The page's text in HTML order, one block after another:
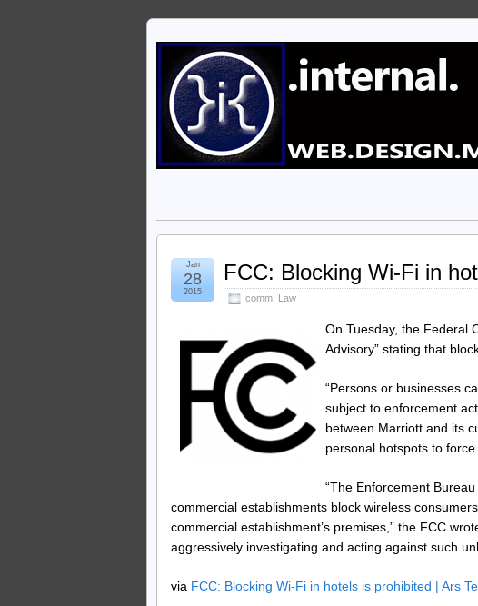
FCC: Blocking Wi-Fi in
comm Law
Jan
28
2015
On Tuesday, the Federal
Advisory” stating that
“Persons or businesses
subject to enforcement
between Marriott and its
personal hotspots to
“The Enforcement
commercial establishments block wireless
commercial establishment’s premises,” the FCC
aggressively investigating and acting against such
via FCC: Blocking Wi-Fi in hotels is prohibited | Ars